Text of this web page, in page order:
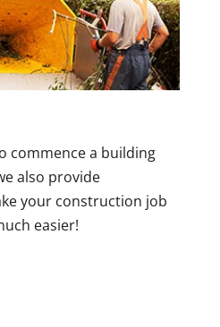
commence a building
also provide
your construction job
easier!